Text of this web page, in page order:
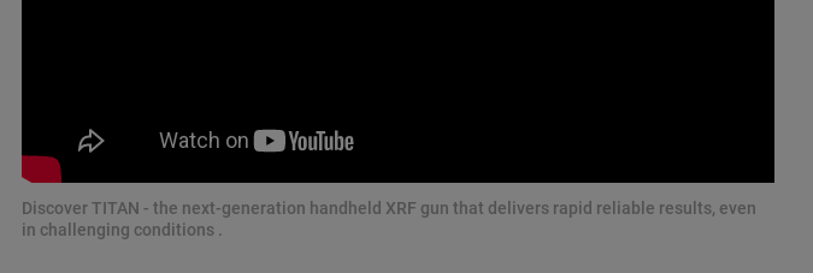
Discover TITAN - the next-generation handheld XRF gun that delivers rapid reliable results, even
in challenging conditions .